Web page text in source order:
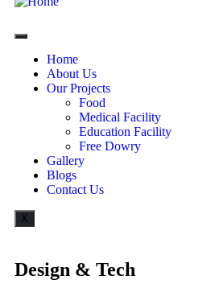
Home
About Us
Our Projects
Food
Medical Facility
Education Facility
Free Dowry
Gallery
Blogs
Contact Us
X
Design & Tech